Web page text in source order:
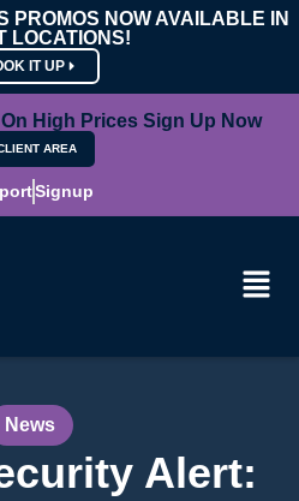
PROMOS NOW AVAILABLE IN
LOCATIONS!
IT UP
High Prices Sign Up Now
AREA
Signup
News
Alert: